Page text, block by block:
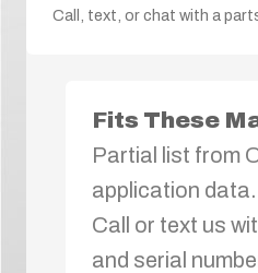
Call, text, or chat with a
Fits These
Partial list from
application
Call or text us
and serial number